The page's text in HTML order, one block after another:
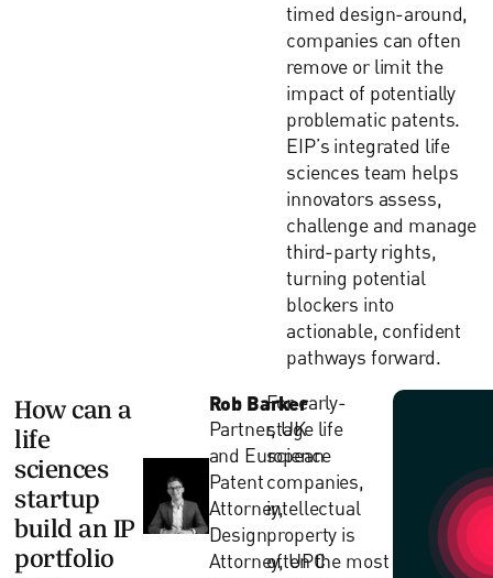
timed design-around,
companies can often
remove or limit the
impact of potentially
problematic patents.
EIP’s integrated life
sciences team helps
innovators assess,
challenge and manage
third-party rights,
turning potential
blockers into
actionable, confident
pathways forward.
How can a
life
sciences
startup
build an IP
portfolio
Rob Barker
Partner, UK
and European
Patent
Attorney,
Design
Attorney, UPC
For early-
stage life
science
companies,
intellectual
property is
often the most